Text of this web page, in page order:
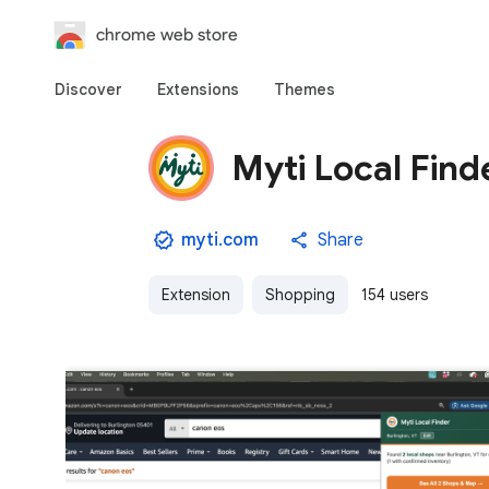
chrome web store
Discover Extensions Themes
Myti Local
myti.com Share
Extension Shopping 154 users